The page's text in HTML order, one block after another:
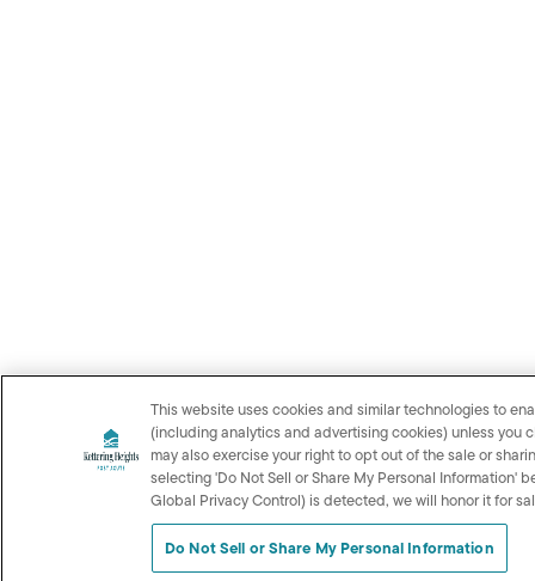
This website uses cookies and similar technologies to
(including analytics and advertising cookies) unless you
may also exercise your right to opt out of the sale or
selecting 'Do Not Sell or Share My Personal Information'
Global Privacy Control) is detected, we will honor it for
Do Not Sell or Share My Personal Information